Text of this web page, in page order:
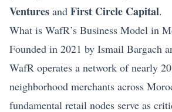
Ventures and First Circle Capital.
What is WafR’s Business Model in
Founded in 2021 by Ismail Bargach
WafR operates a network of nearly
neighborhood merchants across
fundamental retail nodes serve as